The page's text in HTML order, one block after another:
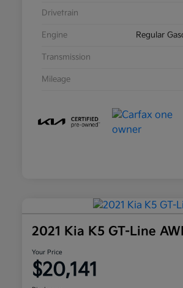
Drivetrain
Engine Regular
Transmission
Mileage
2021 Kia K5 GT-Line
Your Price
$20,141